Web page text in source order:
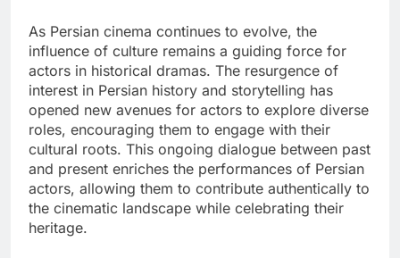
As Persian cinema continues to evolve, the
influence of culture remains a guiding force for
actors in historical dramas. The resurgence of
interest in Persian history and storytelling has
opened new avenues for actors to explore diverse
roles, encouraging them to engage with their
cultural roots. This ongoing dialogue between past
and present enriches the performances of Persian
actors, allowing them to contribute authentically to
the cinematic landscape while celebrating their
heritage.